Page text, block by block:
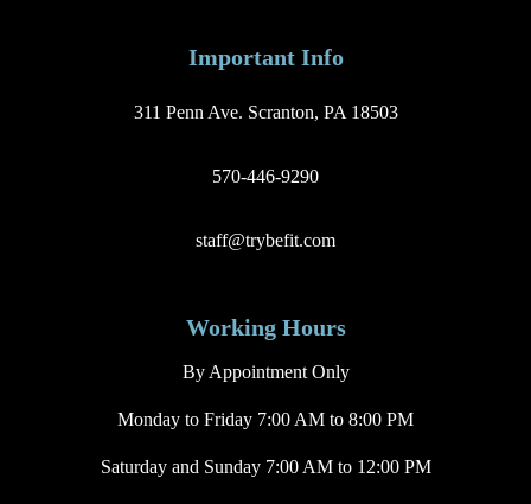
Important Info
311 Penn Ave. Scranton, PA 18503
570-446-9290
staff@trybefit.com
Working Hours
By Appointment Only
Monday to Friday 7:00 AM to 8:00 PM
Saturday and Sunday 7:00 AM to 12:00 PM